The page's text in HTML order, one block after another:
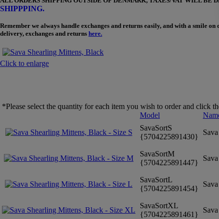
SHIPPPING.
Remember we always handle exchanges and returns easily, and with a smile
delivery, exchanges and returns here.
Click to enlarge
*Please select the quantity for each item you wish to order and click
Model
SavaSortS
{5704225891430}
SavaSortM
{5704225891447}
SavaSortL
{5704225891454}
SavaSortXL
{5704225891461}